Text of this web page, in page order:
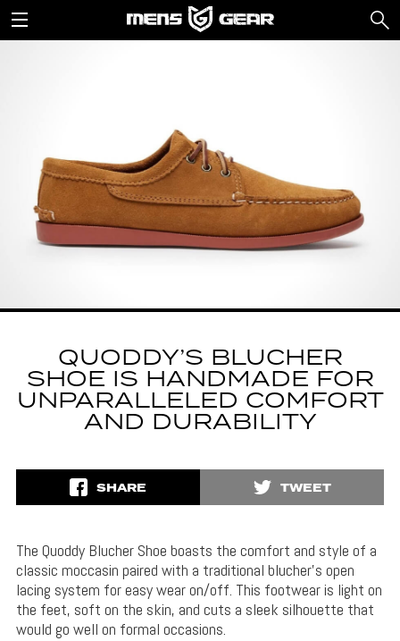
QUODDY’S BLUCHER
SHOE IS HANDMADE FOR
UNPARALLELED COMFORT
AND DURABILITY
SHARE TWEET
The Quoddy Blucher Shoe boasts the comfort and style of a
classic moccasin paired with a traditional blucher’s open
lacing system for easy wear on/off. This footwear is light on
the feet, soft on the skin, and cuts a sleek silhouette that
would go well on formal occasions.